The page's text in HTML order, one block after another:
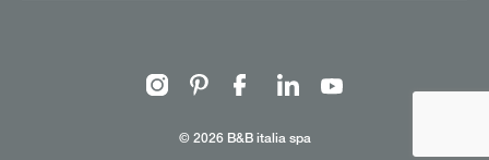
InstagramPinterestFacebook
LinkedinYoutube
© 2026 B&B italia spa